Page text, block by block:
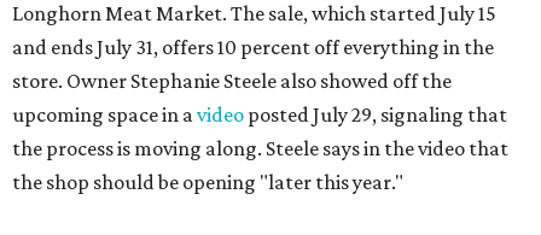
Longhorn Meat Market. The sale, which started July 15
and ends July 31, offers 10 percent off everything in the
store. Owner Stephanie Steele also showed off the
upcoming space in avideo posted July 29, signaling that
the process is moving along. Steele says in the video that
the shop should be opening "later this year."